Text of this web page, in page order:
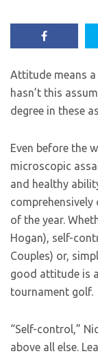
Attitude means
hasn’t this
degree in these
Even before the
microscopic
and healthy
comprehensively
of the year.
Hogan), self-
Couples) or,
good attitude is
tournament golf.
“Self-control,”
above all else.